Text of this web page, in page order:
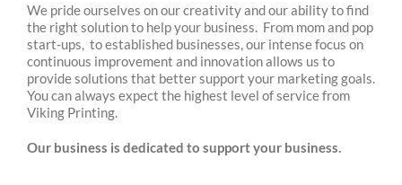
We pride ourselves on our creativity and our ability to find
the right solution to help your business. From mom and pop
start-ups, to established businesses, our intense focus on
continuous improvement and innovation allows us to
provide solutions that better support your marketing goals.
You can always expect the highest level of service from
Viking Printing.
Our business is dedicated to support your business.